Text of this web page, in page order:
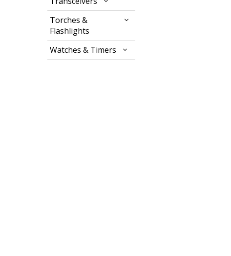
Torches &
Flashlights
Watches & Timers